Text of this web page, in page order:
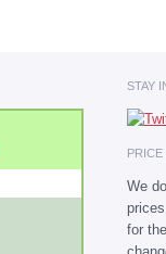
STAY
We
for